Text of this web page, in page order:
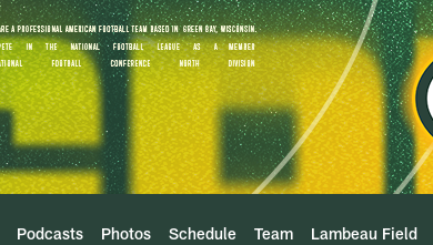
Podcasts Photos Schedule Team Lambeau Field